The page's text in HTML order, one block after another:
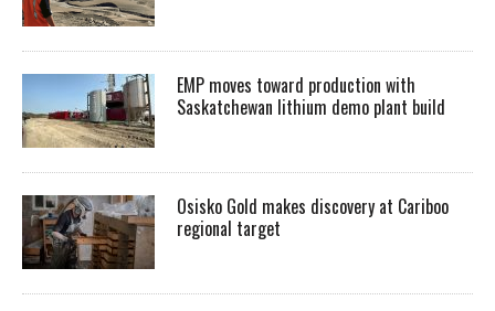
EMP moves toward production with
Saskatchewan lithium demo plant build
Osisko Gold makes discovery at Cariboo
regional target